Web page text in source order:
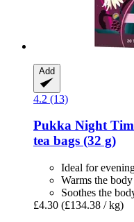
Add
4.2 (13)
Pukka Night
tea bags (32 g)
Ideal for
Warms the
Soothes the
£4.30 (£134.38 / kg)